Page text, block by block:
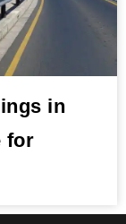
in
for